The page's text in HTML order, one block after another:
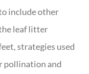
include other
leaf litter
strategies used
pollination and